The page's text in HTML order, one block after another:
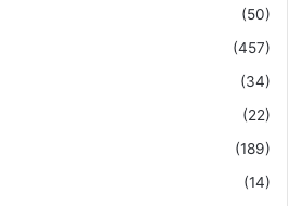
(50)
(457)
(34)
(22)
(189)
(14)